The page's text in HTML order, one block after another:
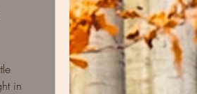
in